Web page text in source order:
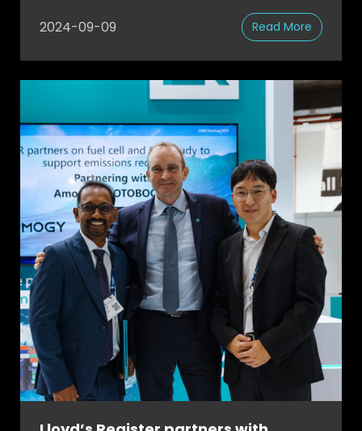
2024-09-09 Read More